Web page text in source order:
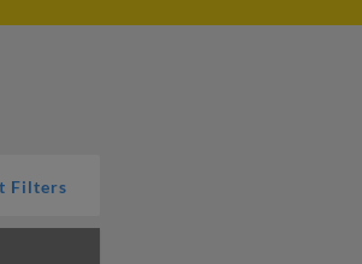
Filters